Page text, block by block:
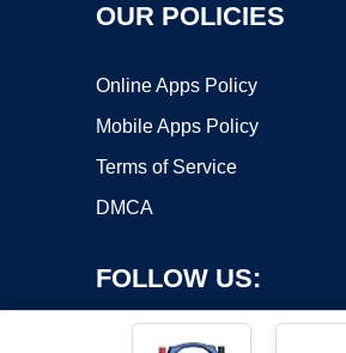
OUR POLICIES
Online Apps Policy
Mobile Apps Policy
Terms of Service
DMCA
FOLLOW US: